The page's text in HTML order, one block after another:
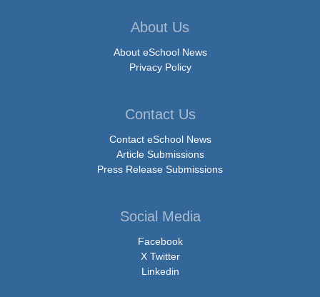
About Us
About eSchool News
Privacy Policy
Contact Us
Contact eSchool News
Article Submissions
Press Release Submissions
Social Media
Facebook
X Twitter
Linkedin